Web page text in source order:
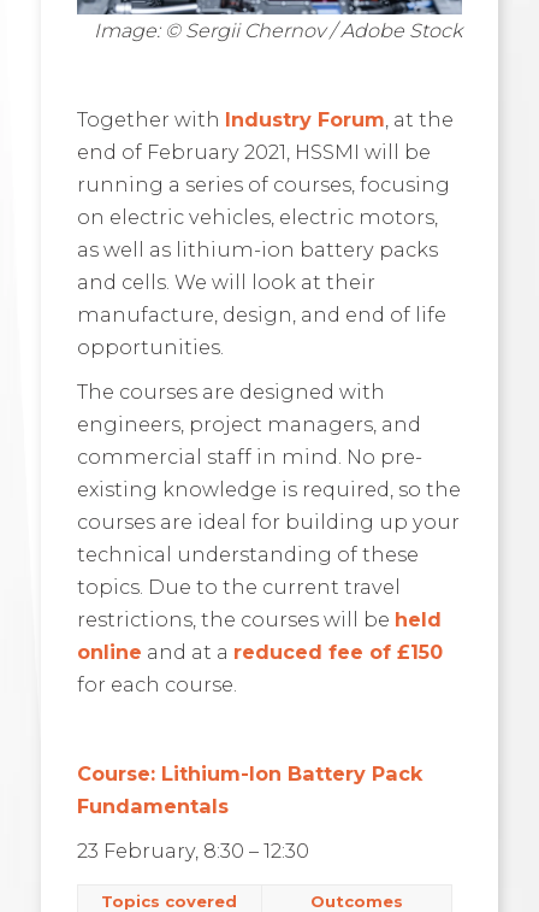
Image: © Sergii Chernov / Adobe Stock
Together with Industry Forum , at the
end of February 2021, HSSMI will be
running a series of courses, focusing
on electric vehicles, electric motors,
as well as lithium-ion battery packs
and cells. We will look at their
manufacture, design, and end of life
opportunities.
The courses are designed with
engineers, project managers, and
commercial staff in mind. No pre-
existing knowledge is required, so the
courses are ideal for building up your
technical understanding of these
topics. Due to the current travel
restrictions, the courses will be held
online and at a reduced fee of £150
for each course.
Course: Lithium-Ion Battery Pack
Fundamentals
23 February, 8:30 – 12:30
Topics covered
Outcomes